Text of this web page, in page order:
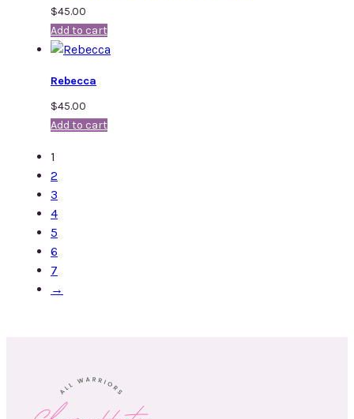
$45.00
Add to cart
Rebecca
$45.00
Add to cart
1
2
3
4
5
6
7
→